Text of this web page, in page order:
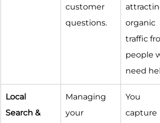
customer
questions.
organic
traffic
people
need
Local
Search &
Managing
your
You
capture